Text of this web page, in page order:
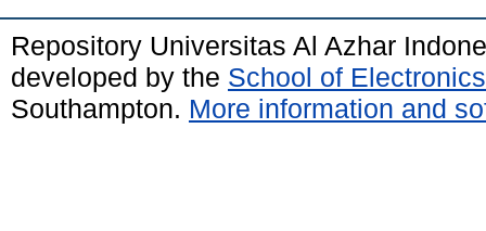
Repository Universitas Al Azhar
developed by the School of
Southampton. More information and